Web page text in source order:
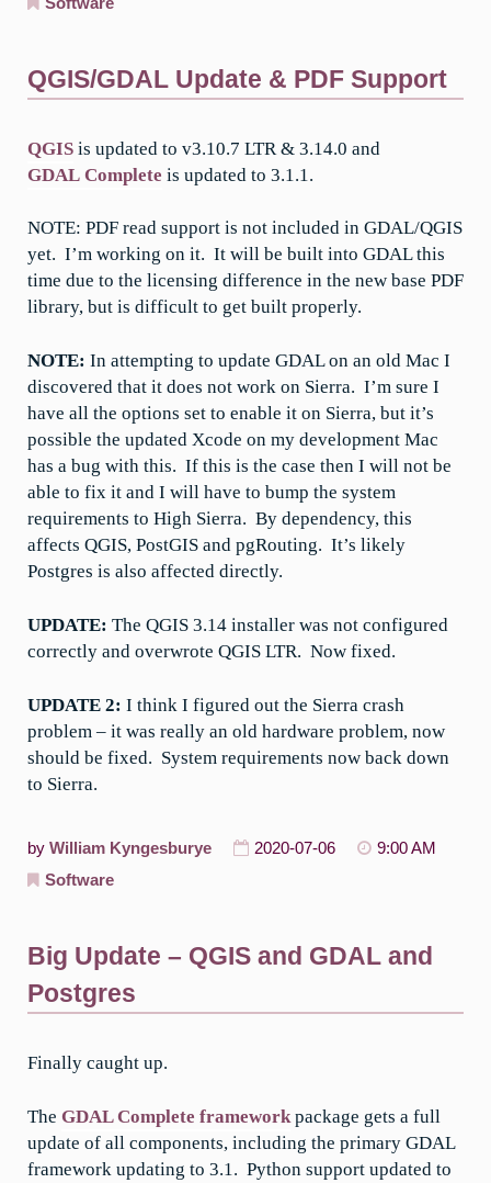
QGIS/GDAL Update & PDF Support
QGIS is updated to v3.10.7 LTR & 3.14.0 and
GDAL Complete is updated to 3.1.1.
NOTE: PDF read support is not included in GDAL/QGIS
yet. I’m working on it. It will be built into GDAL this
time due to the licensing difference in the new base PDF
library, but is difficult to get built properly.
NOTE: In attempting to update GDAL on an old Mac I
discovered that it does not work on Sierra. I’m sure I
have all the options set to enable it on Sierra, but it’s
possible the updated Xcode on my development Mac
has a bug with this. If this is the case then I will not be
able to fix it and I will have to bump the system
requirements to High Sierra. By dependency, this
affects QGIS, PostGIS and pgRouting. It’s likely
Postgres is also affected directly.
UPDATE: The QGIS 3.14 installer was not configured
correctly and overwrote QGIS LTR. Now fixed.
UPDATE 2: I think I figured out the Sierra crash
problem – it was really an old hardware problem, now
should be fixed. System requirements now back down
to Sierra.
by William Kyngesburye 2020-07-06
9:00 AM
Software
Big Update – QGIS and GDAL and
Postgres
Finally caught up.
The GDAL Complete framework package gets a full
update of all components, including the primary GDAL
framework updating to 3.1. Python support updated to